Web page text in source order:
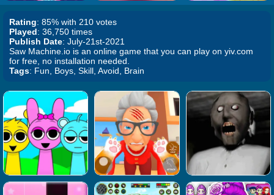
Rating: 85% with 210 votes
Played: 36,750 times
Publish Date: July-21st-2021
Saw Machine.io is an online game that you can play on yiv.com
for free, no installation needed.
Tags: Fun, Boys, Skill, Avoid, Brain